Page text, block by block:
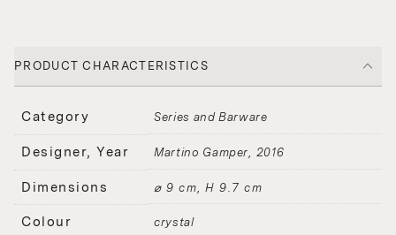
PRODUCT CHARACTERISTICS
Category Series and Barware
Designer, Year Martino Gamper 2016
Dimensions ⌀ 9 cm, H 9.7 cm
Colour crystal